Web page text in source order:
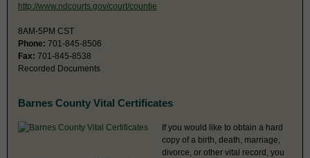
http://www.ndcourts.gov/court/countie
8AM-5PM CST
Phone: 701-845-8506
Fax: 701-845-8538
Recorded Documents
Barnes County Vital Certificates
If you would like to obtain a hard
copy of a birth, death, marriage,
divorce, or other vital record, you